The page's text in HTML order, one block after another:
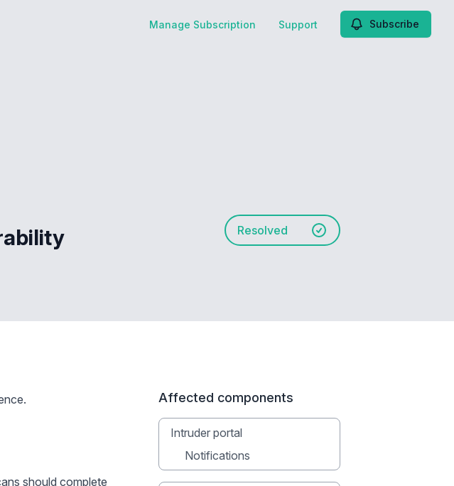
Manage Subscription Support Subscribe
Resolved
should complete
Affected components
Intruder portal
Notifications